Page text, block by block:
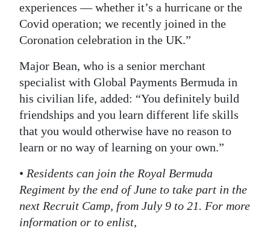
experiences — whether it’s a hurricane or the
Covid operation; we recently joined in the
Coronation celebration in the UK.”
Major Bean, who is a senior merchant
specialist with Global Payments Bermuda in
his civilian life, added: “You definitely build
friendships and you learn different life skills
that you would otherwise have no reason to
learn or no way of learning on your own.”
• Residents can join the Royal Bermuda
Regiment by the end of June to take part in the
next Recruit Camp, from July 9 to 21. For more
information or to enlist,